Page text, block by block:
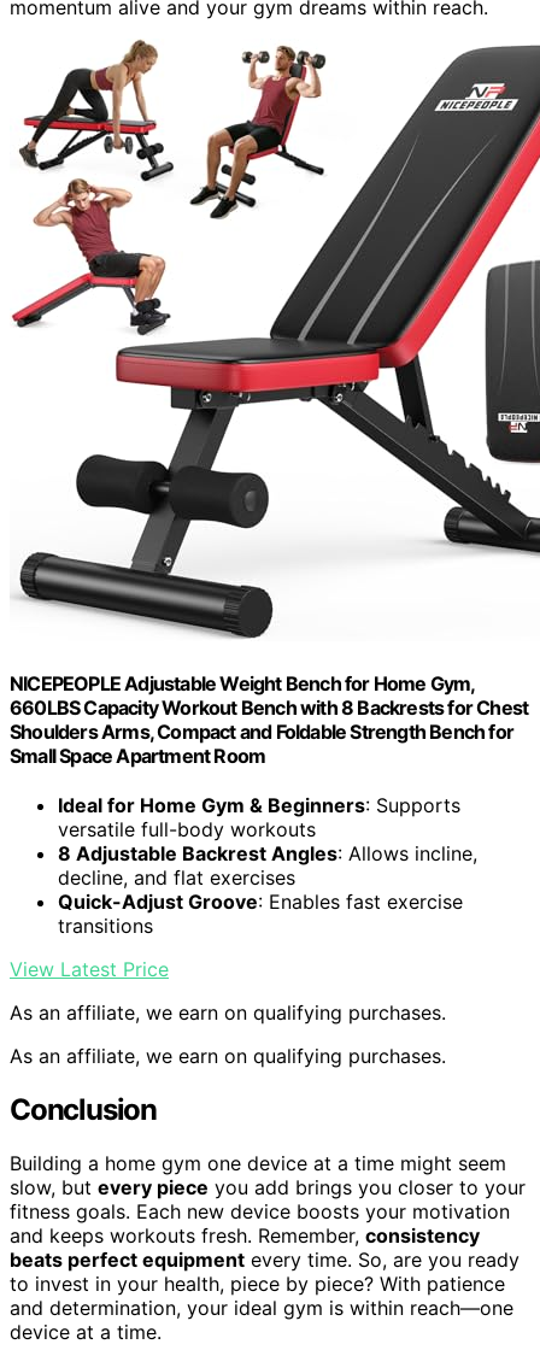
momentum alive and your gym dreams within reach.
NICEPEOPLE Adjustable Weight Bench for Home Gym,
660LBS Capacity Workout Bench with 8 Backrests for Chest
Shoulders Arms, Compact and Foldable Strength Bench for
Small Space Apartment Room
Ideal for Home Gym & Beginners: Supports
versatile full-body workouts
8 Adjustable Backrest Angles: Allows incline,
decline, and flat exercises
Quick-Adjust Groove: Enables fast exercise
transitions
View Latest Price
As an affiliate, we earn on qualifying purchases.
As an affiliate, we earn on qualifying purchases.
Conclusion
Building a home gym one device at a time might seem
slow, but every piece you add brings you closer to your
fitness goals. Each new device boosts your motivation
and keeps workouts fresh. Remember, consistency
beats perfect equipment every time. So, are you ready
to invest in your health, piece by piece? With patience
and determination, your ideal gym is within reach—one
device at a time.